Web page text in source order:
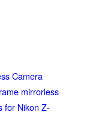
Camera
mirrorless
for Nikon Z-